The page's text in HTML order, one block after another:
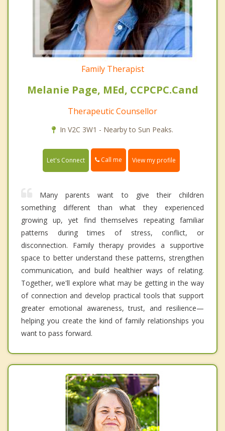
Family Therapist
Melanie Page, MEd, CCPCPC.Cand
Therapeutic Counsellor
In V2C 3W1 - Nearby to Sun Peaks.
Let's Connect Call me View my profile
Many parents want to give their children
something different than what they experienced
growing up, yet find themselves repeating familiar
patterns during times of stress, conflict, or
disconnection. Family therapy provides a supportive
space to better understand these patterns, strengthen
communication, and build healthier ways of relating.
Together, we'll explore what may be getting in the way
of connection and develop practical tools that support
greater emotional awareness, trust, and resilience—
helping you create the kind of family relationships you
want to pass forward.